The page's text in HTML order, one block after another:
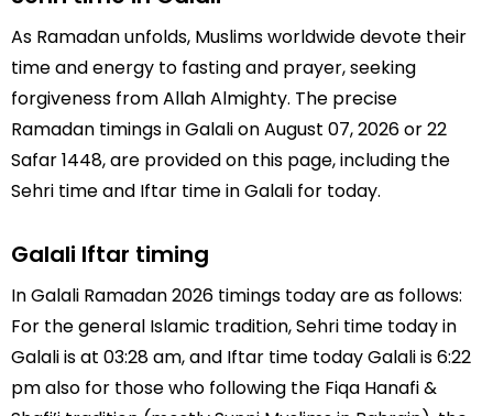
As Ramadan unfolds, Muslims worldwide devote their
time and energy to fasting and prayer, seeking
forgiveness from Allah Almighty. The precise
Ramadan timings in Galali on August 07, 2026 or 22
Safar 1448, are provided on this page, including the
Sehri time and Iftar time in Galali for today.
Galali Iftar timing
In Galali Ramadan 2026 timings today are as follows:
For the general Islamic tradition, Sehri time today in
Galali is at 03:28 am, and Iftar time today Galali is 6:22
pm also for those who following the Fiqa Hanafi &